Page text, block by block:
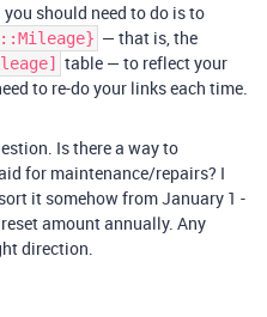
you should need to do is to
— that is, the
table — to reflect your
to re-do your links each time.
Is there a way to
for maintenance/repairs? I
it somehow from January 1 -
amount annually. Any
direction.